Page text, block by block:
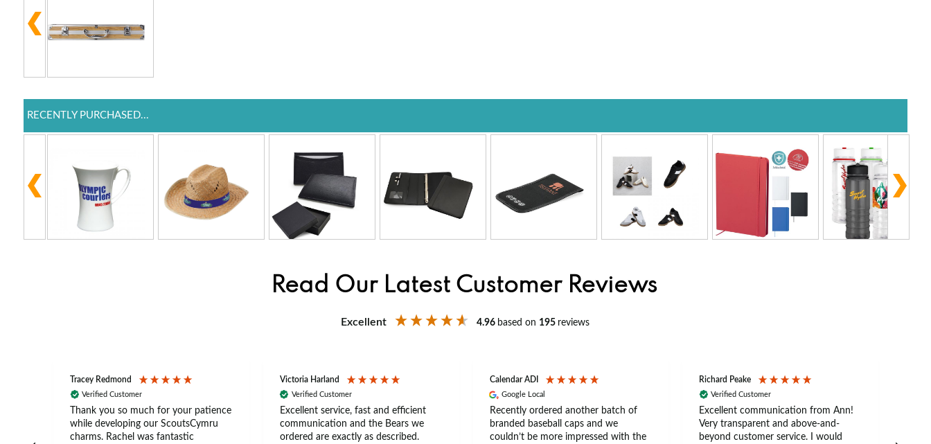
RECENTLY PURCHASED...
Read Our Latest Customer Reviews
Excellent 4.96 based on 195 reviews
Tracey Redmond
Verified Customer
Thank you so much for your patience
while developing our ScoutsCymru
charms. Rachel was fantastic
Victoria Harland
Verified Customer
Excellent service, fast and efficient
communication and the Bears we
ordered are exactly as described.
Calendar ADI
Google Local
Recently ordered another batch of
branded baseball caps and we
couldn’t be more impressed with the
Richard Peake
Verified Customer
Excellent communication from Ann!
Very transparent and above-and-
beyond customer service. I would